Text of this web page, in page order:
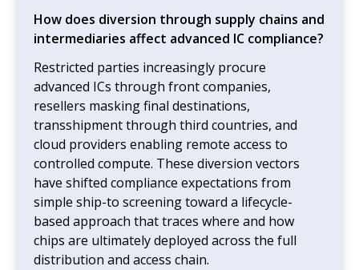
How does diversion through supply chains and
intermediaries affect advanced IC compliance?
Restricted parties increasingly procure
advanced ICs through front companies,
resellers masking final destinations,
transshipment through third countries, and
cloud providers enabling remote access to
controlled compute. These diversion vectors
have shifted compliance expectations from
simple ship-to screening toward a lifecycle-
based approach that traces where and how
chips are ultimately deployed across the full
distribution and access chain.